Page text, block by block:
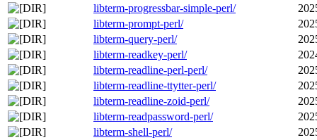
libterm-progressbar-simple-perl/
libterm-prompt-perl/
libterm-query-perl/
libterm-readkey-perl/
libterm-readline-perl-perl/
libterm-readline-ttytter-perl/
libterm-readline-zoid-perl/
libterm-readpassword-perl/
libterm-shell-perl/